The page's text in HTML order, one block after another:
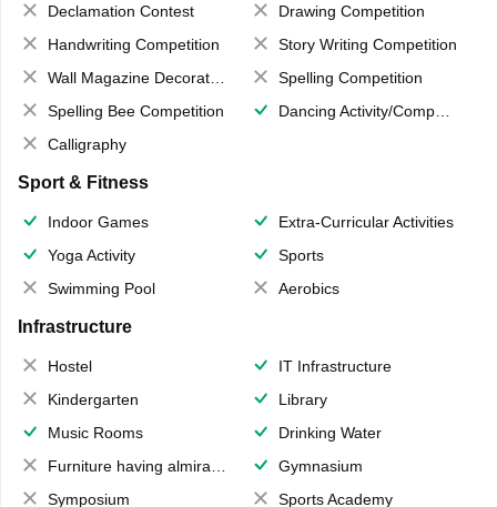
Declamation Contest
Drawing Competition
Handwriting Competition
Story Writing Competition
Wall Magazine Decoration
Spelling Competition
Spelling Bee Competition
Dancing Activity/Competition
Calligraphy
Sport & Fitness
Indoor Games
Extra-Curricular Activities
Yoga Activity
Sports
Swimming Pool
Aerobics
Infrastructure
Hostel
IT Infrastructure
Kindergarten
Library
Music Rooms
Drinking Water
Furniture having almirahs/ trunks/ boxes
Gymnasium
Symposium
Sports Academy